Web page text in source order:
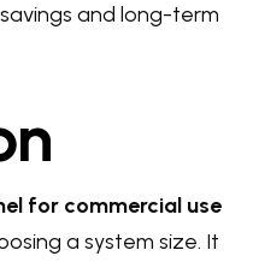
and long-term
for commercial use
a system size. It